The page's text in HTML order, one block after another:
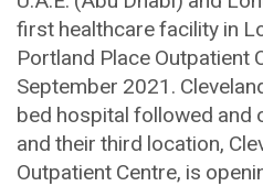
first healthcare facility in
Portland Place Outpatient
September 2021.
bed hospital followed and
and their third location,
Outpatient Centre, is